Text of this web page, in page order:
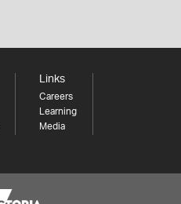
Links
Careers
Learning
Media